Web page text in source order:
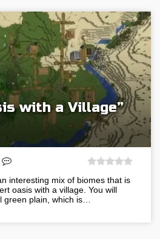
with a Village”
interesting mix of biomes that is
oasis with a village. You will
green plain, which is…